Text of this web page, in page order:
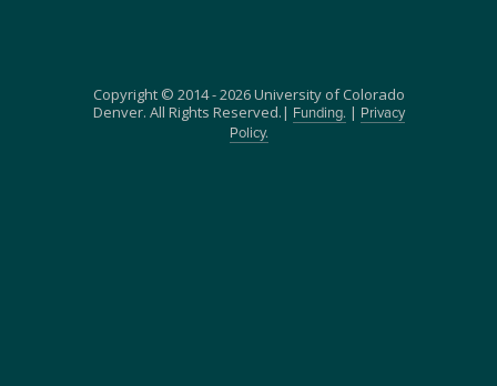
Copyright © 2014 - 2026 University of Colorado
Denver. All Rights Reserved.|
Funding. |
Privacy
Policy.